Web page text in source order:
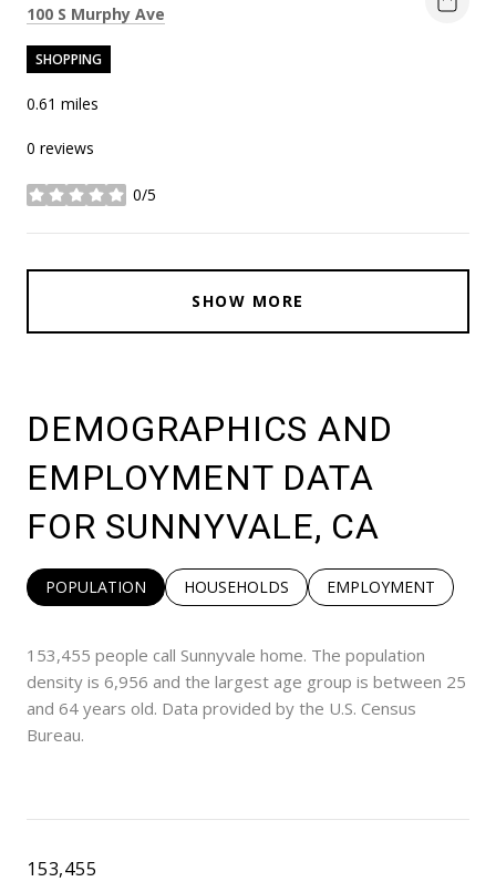
Search
100 S Murphy Ave
SHOPPING
0.61 miles
0 reviews
0/5
stars
SHOW MORE
DEMOGRAPHICS AND
EMPLOYMENT DATA
FOR SUNNYVALE, CA
POPULATION HOUSEHOLDS EMPLOYMENT
153,455 people call Sunnyvale home. The population
density is 6,956 and the largest age group is between 25
and 64 years old. Data provided by the U.S. Census
Bureau.
153,455